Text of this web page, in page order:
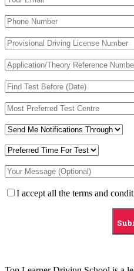
I accept all the terms and